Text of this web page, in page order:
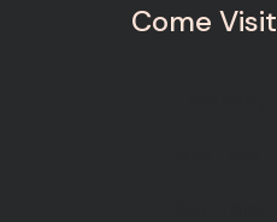
Come